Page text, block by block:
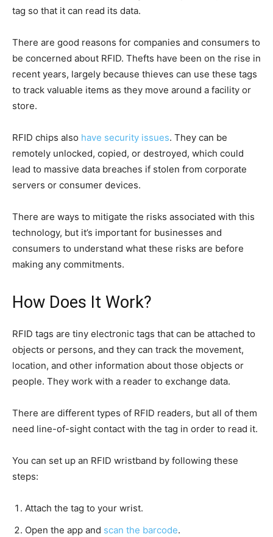
tag so that it can read its data.
There are good reasons for companies and consumers to
be concerned about RFID. Thefts have been on the rise in
recent years, largely because thieves can use these tags
to track valuable items as they move around a facility or
store.
RFID chips also have security issues. They can be
remotely unlocked, copied, or destroyed, which could
lead to massive data breaches if stolen from corporate
servers or consumer devices.
There are ways to mitigate the risks associated with this
technology, but it’s important for businesses and
consumers to understand what these risks are before
making any commitments.
How Does It Work?
RFID tags are tiny electronic tags that can be attached to
objects or persons, and they can track the movement,
location, and other information about those objects or
people. They work with a reader to exchange data.
There are different types of RFID readers, but all of them
need line-of-sight contact with the tag in order to read it.
You can set up an RFID wristband by following these
steps:
Attach the tag to your wrist.
Open the app and scan the barcode.